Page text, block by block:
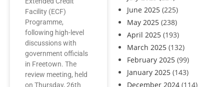
June 2025 (225)
May 2025 (238)
April 2025 (193)
March 2025 (132)
February 2025 (99)
January 2025 (143)
December 2024 (114)
Facility (ECF)
Programme,
following high-level
discussions with
government officials
in Freetown. The
review meeting, held
on Thursday, 26th